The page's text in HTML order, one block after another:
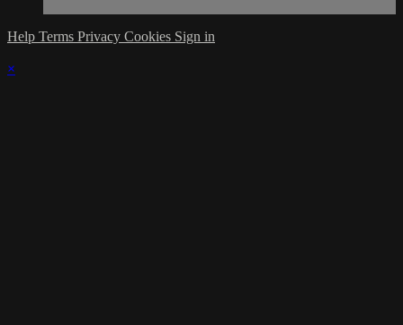
Help Terms Privacy Cookies Sign in
×